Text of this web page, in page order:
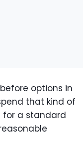
options in
that kind of
for a standard